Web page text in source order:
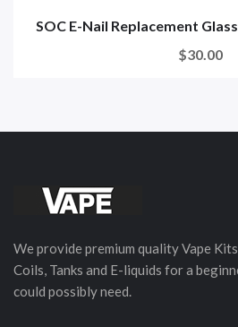
SOC E-Nail Replacement
$30.00
We provide premium quality Vape
Coils, Tanks and E-liquids for a
could possibly need.